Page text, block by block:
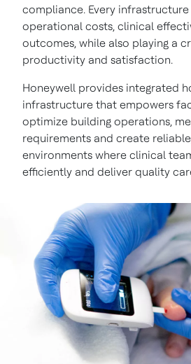
compliance. Every
operational costs, clinical
outcomes, while also playing a
productivity and satisfaction.
Honeywell provides integrated
infrastructure that empowers
optimize building operations,
requirements and create
environments where clinical
efficiently and deliver quality